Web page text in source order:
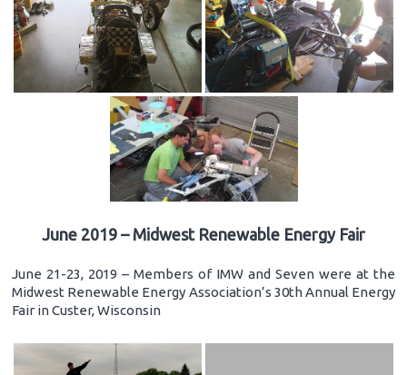
June 2019 – Midwest Renewable Energy Fair
June 21-23, 2019 – Members of IMW and Seven were at the
Midwest Renewable Energy Association’s 30th Annual Energy
Fair in Custer, Wisconsin